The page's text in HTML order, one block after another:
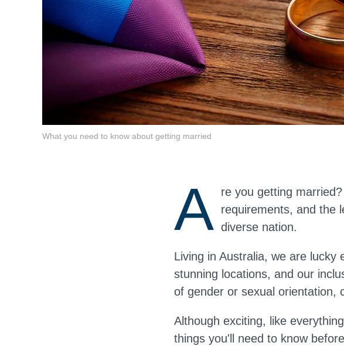
What you need to know about getting married
A re you getting married?
requirements, and the
diverse nation.
Living in Australia, we are
stunning locations, and our
of gender or sexual orientation,
Although exciting, like
things you'll need to know